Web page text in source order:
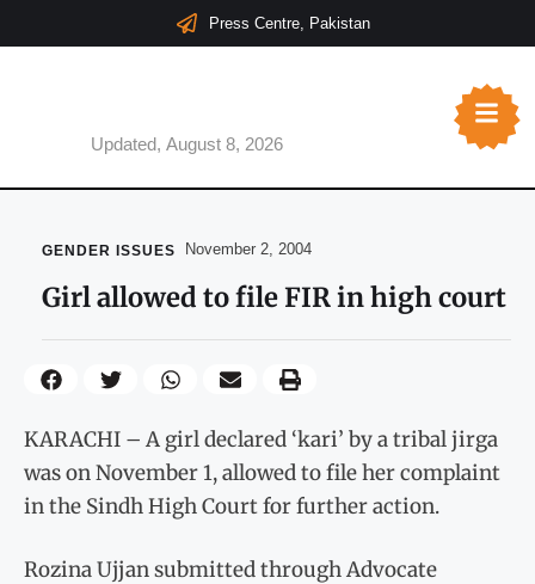
Press Centre, Pakistan
Updated, August 8, 2026
GENDER ISSUES November 2, 2004
Girl allowed to file FIR in high court
KARACHI – A girl declared ‘kari’ by a tribal jirga
was on November 1, allowed to file her complaint
in the Sindh High Court for further action.
Rozina Ujjan submitted through Advocate